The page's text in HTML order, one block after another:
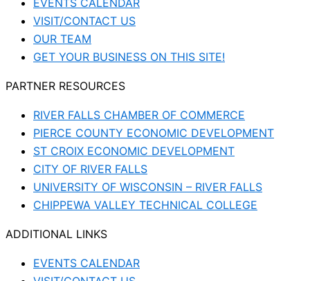
EVENTS CALENDAR
VISIT/CONTACT US
OUR TEAM
GET YOUR BUSINESS ON THIS SITE!
PARTNER RESOURCES
RIVER FALLS CHAMBER OF COMMERCE
PIERCE COUNTY ECONOMIC DEVELOPMENT
ST CROIX ECONOMIC DEVELOPMENT
CITY OF RIVER FALLS
UNIVERSITY OF WISCONSIN – RIVER FALLS
CHIPPEWA VALLEY TECHNICAL COLLEGE
ADDITIONAL LINKS
EVENTS CALENDAR